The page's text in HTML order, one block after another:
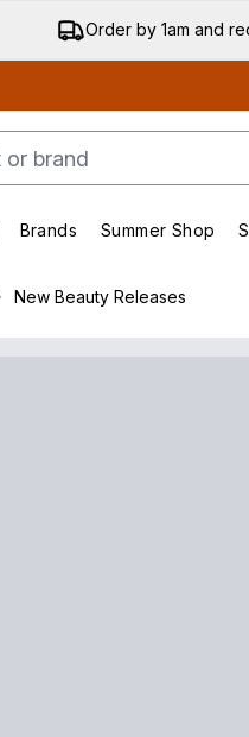
Order by 1am and
Enter submenu (New &
Brands
Enter
Summer Shop
New Beauty Releases